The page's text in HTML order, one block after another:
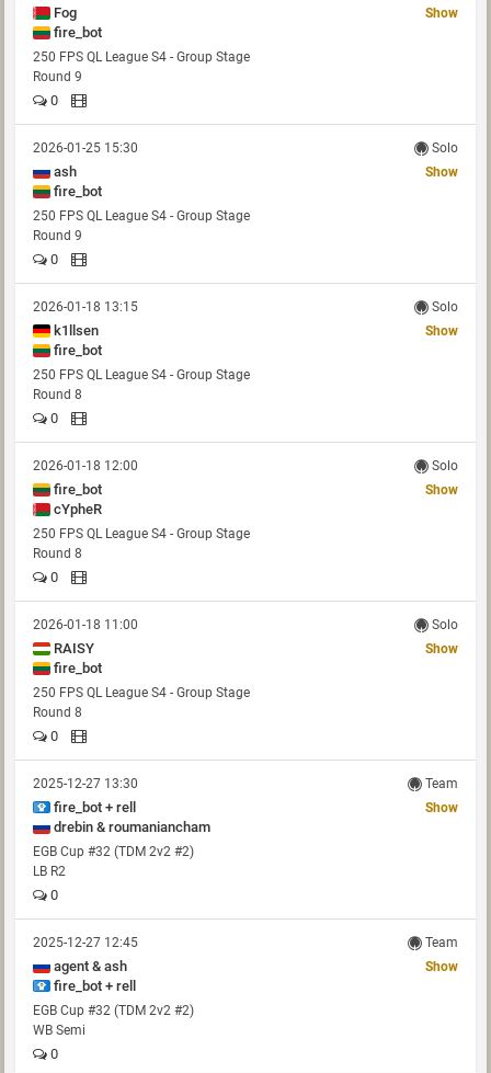
Fog
fire_bot
Show
250 FPS QL League S4 - Group Stage
Round 9
0
2026-01-25 15:30 Solo
ash
fire_bot
Show
250 FPS QL League S4 - Group Stage
Round 9
0
2026-01-18 13:15 Solo
k1llsen
fire_bot
Show
250 FPS QL League S4 - Group Stage
Round 8
0
2026-01-18 12:00 Solo
fire_bot
cYpheR
Show
250 FPS QL League S4 - Group Stage
Round 8
0
2026-01-18 11:00 Solo
RAISY
fire_bot
Show
250 FPS QL League S4 - Group Stage
Round 8
0
2025-12-27 13:30 Team
fire_bot + rell
drebin & roumaniancham
Show
EGB Cup #32 (TDM 2v2 #2)
LB R2
0
2025-12-27 12:45 Team
agent & ash
fire_bot + rell
Show
EGB Cup #32 (TDM 2v2 #2)
WB Semi
0